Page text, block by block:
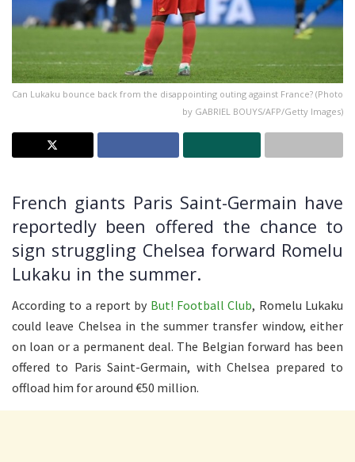
Can Lukaku bounce back from the disappointing outing against France? (Photo
by GABRIEL BOUYS/AFP/Getty Images)
French giants Paris Saint-Germain have
reportedly been offered the chance to
sign struggling Chelsea forward Romelu
Lukaku in the summer.
According to a report by But! Football Club, Romelu Lukaku
could leave Chelsea in the summer transfer window, either
on loan or a permanent deal. The Belgian forward has been
offered to Paris Saint-Germain, with Chelsea prepared to
offload him for around €50 million.